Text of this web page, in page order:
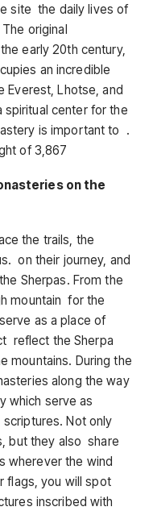
site the daily lives of
original
early 20th century,
an incredible
Everest, Lhotse, and
spiritual center for the
is important to .
of 3,867
on the
the trails, the
on their journey, and
Sherpas. From the
mountain for the
as a place of
reflect the Sherpa
mountains. During the
along the way
which serve as
Not only
but they also share
wherever the wind
flags, you will spot
inscribed with